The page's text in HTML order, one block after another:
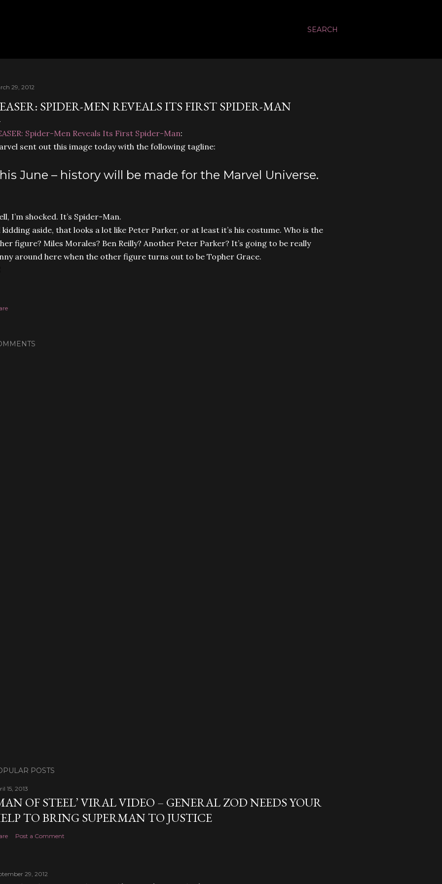
SEARCH
29, 2012
SPIDER-MEN REVEALS ITS FIRST SPIDER-MAN
Spider-Men Reveals Its First Spider-Man:
sent out this image today with the following tagline:
June – history will be made for the Marvel Universe.
I’m shocked. It’s Spider-Man.
kidding aside, that looks a lot like Peter Parker, or at least it’s his costume. Who is the
figure? Miles Morales? Ben Reilly? Another Peter Parker? It’s going to be really
around here when the other figure turns out to be Topher Grace.
POSTS
15, 2013
OF STEEL’ VIRAL VIDEO – GENERAL ZOD NEEDS YOUR
TO BRING SUPERMAN TO JUSTICE
Post a Comment
29, 2012